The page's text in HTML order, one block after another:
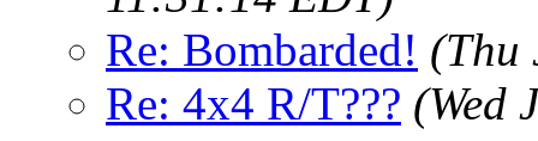
Re: Bombarded! (Thu
Re: 4x4 R/T??? (Wed